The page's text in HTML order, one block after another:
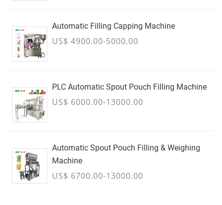
Automatic Filling Capping Machine
US$ 4900.00-5000.00
PLC Automatic Spout Pouch Filling Machine
US$ 6000.00-13000.00
Automatic Spout Pouch Filling & Weighing
Machine
US$ 6700.00-13000.00